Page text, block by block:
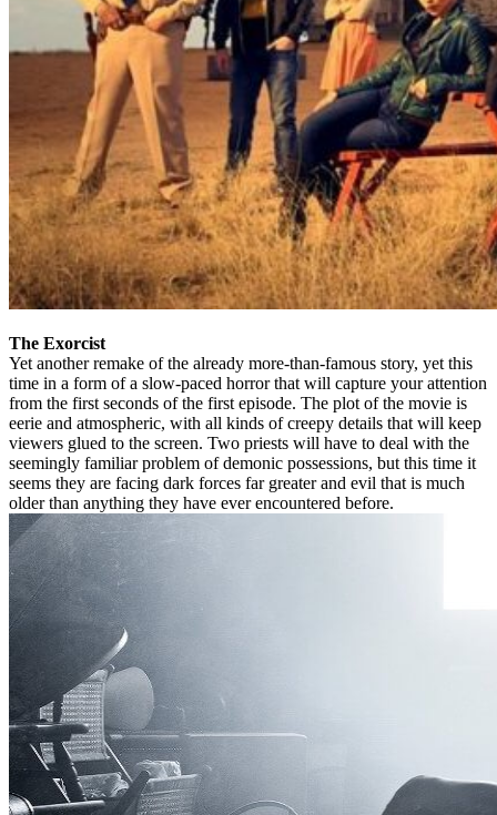
The Exorcist
Yet another remake of the already more-than-famous story, yet this
time in a form of a slow-paced horror that will capture your attention
from the first seconds of the first episode. The plot of the movie is
eerie and atmospheric, with all kinds of creepy details that will keep
viewers glued to the screen. Two priests will have to deal with the
seemingly familiar problem of demonic possessions, but this time it
seems they are facing dark forces far greater and evil that is much
older than anything they have ever encountered before.